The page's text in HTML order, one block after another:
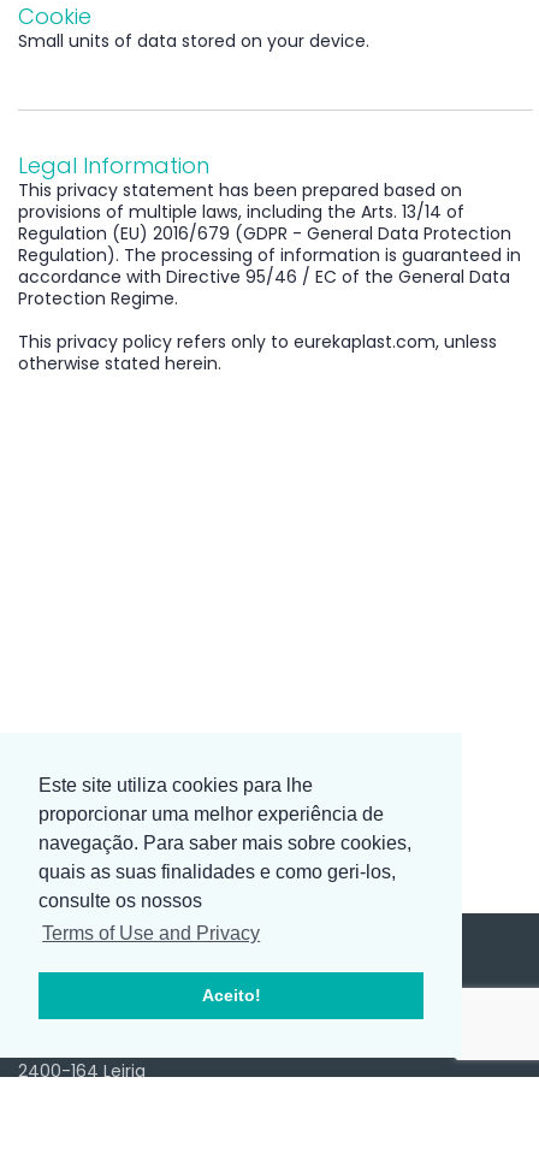
Este site utiliza cookies para lhe
proporcionar uma melhor experiência de
navegação. Para saber mais sobre cookies,
quais as suas finalidades e como geri-los,
consulte os nossos
Terms of Use and Privacy
Aceito!
Cookie
Small units of data stored on your device.
Legal Information
This privacy statement has been prepared based on
provisions of multiple laws, including the Arts. 13/14 of
Regulation (EU) 2016/679 (GDPR - General Data Protection
Regulation). The processing of information is guaranteed in
accordance with Directive 95/46 / EC of the General Data
Protection Regime.
This privacy policy refers only to eurekaplast.com, unless
otherwise stated herein.
2400-164 Leiria